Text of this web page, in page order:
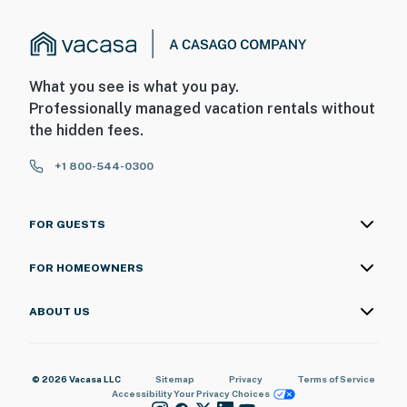
What you see is what you pay.
Professionally managed vacation rentals without
the hidden fees.
+1 800-544-0300
FOR GUESTS
FOR HOMEOWNERS
ABOUT US
© 2026 Vacasa LLC Sitemap Privacy
Terms of Service
AccessibilityYour Privacy Choices